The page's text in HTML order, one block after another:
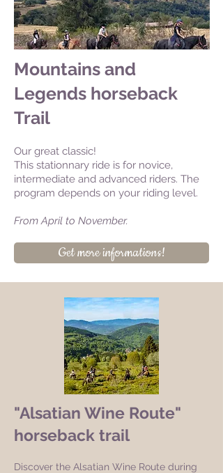
Mountains and
Legends horseback
Trail
Our great classic!
This stationnary ride is for novice,
intermediate and advanced riders. The
program depends on your riding level.
From April to November.
Get more informations!
"Alsatian Wine Route"
horseback trail
Discover the Alsatian Wine Route during